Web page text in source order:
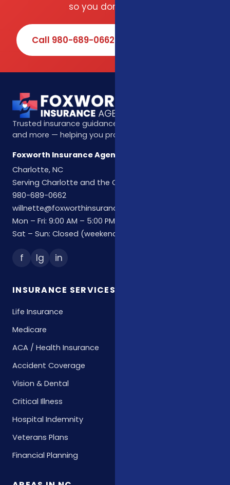
so you don't have to.
Call 980-689-0662
Trusted insurance guidance for life, health, Medicare,
and more — helping you protect what matters most.
Foxworth Insurance Agency
Charlotte, NC
Serving Charlotte and the Carolinas
980-689-0662
willnette@foxworthinsuranceagency.com
Mon – Fri: 9:00 AM – 5:00 PM
Sat – Sun: Closed (weekend hours by appointment)
f Ig in
INSURANCE SERVICES
Life Insurance
Medicare
ACA / Health Insurance
Accident Coverage
Vision & Dental
Critical Illness
Hospital Indemnity
Veterans Plans
Financial Planning